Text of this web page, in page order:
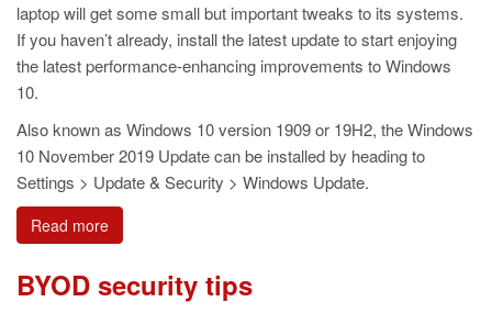
laptop will get some small but important tweaks to its systems.
If you haven’t already, install the latest update to start enjoying
the latest performance-enhancing improvements to Windows
10.
Also known as Windows 10 version 1909 or 19H2, the Windows
10 November 2019 Update can be installed by heading to
Settings > Update & Security > Windows Update.
Read more
BYOD security tips